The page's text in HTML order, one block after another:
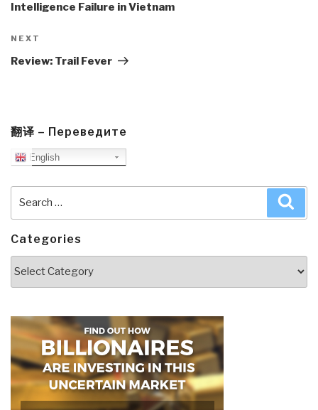
Intelligence Failure in Vietnam
Next
Post
NEXT
Review: Trail Fever
翻译 – Переведите
English
Categories